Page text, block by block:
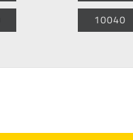
10040